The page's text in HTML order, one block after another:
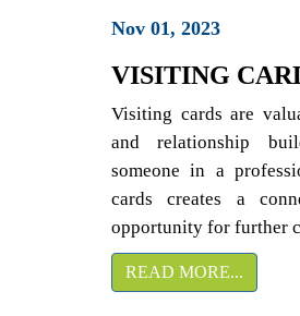
Nov 01, 2023
VISITING
Visiting cards are
and relationship
someone in a
cards creates a
opportunity for further
READ MORE...